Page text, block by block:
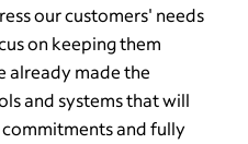
our customers' needs
on keeping them
already made the
and systems that will
and fully